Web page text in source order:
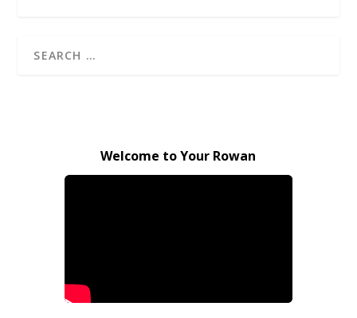
Welcome to Your Rowan